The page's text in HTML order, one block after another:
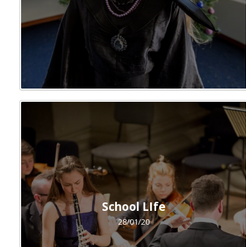
School LIfe
28/01/20